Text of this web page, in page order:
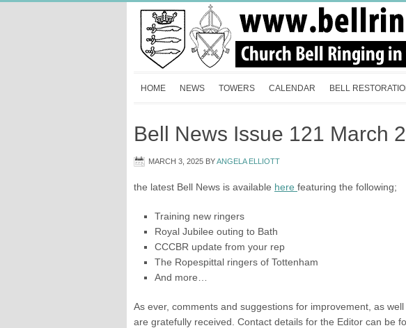
HOME NEWS TOWERS CALENDAR BELL
Bell News Issue 121 March
MARCH 3, 2025 BYANGELA ELLIOTT
the latest Bell News is available here featuring the following;
Training new ringers
Royal Jubilee outing to Bath
CCCBR update from your rep
The Ropespittal ringers of Tottenham
And more…
As ever, comments and suggestions for improvement, as
are gratefully received. Contact details for the Editor can be